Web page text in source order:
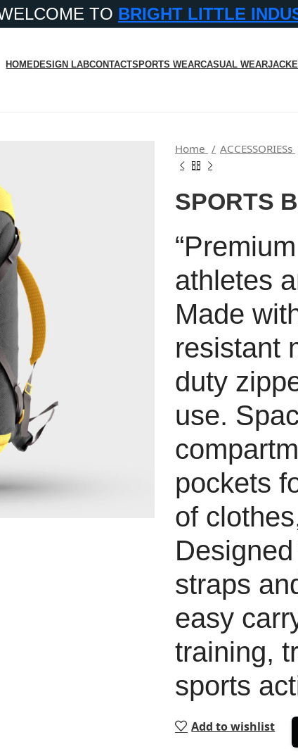
TO BRIGHT LITTLE
HOMEDESIGN LABCONTACTSPORTS WEARCASUAL WEAR
Home ACCESSORIESs
SPORTS
athletes
Made
resistant
duty
use.
pockets
of
straps
easy
training,
sports
Add to wishlist